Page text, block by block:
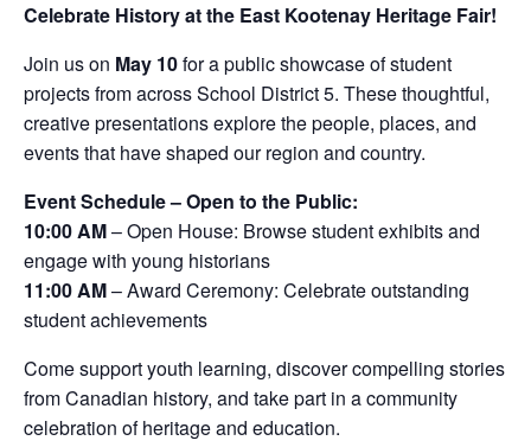
Celebrate History at the East Kootenay Heritage Fair!
Join us on May 10for a public showcase of student
projects from across School District 5. These thoughtful,
creative presentations explore the people, places, and
events that have shaped our region and country.
Event Schedule – Open to the Public:
10:00 AM– Open House: Browse student exhibits and
engage with young historians
11:00 AM– Award Ceremony: Celebrate outstanding
student achievements
Come support youth learning, discover compelling stories
from Canadian history, and take part in a community
celebration of heritage and education.